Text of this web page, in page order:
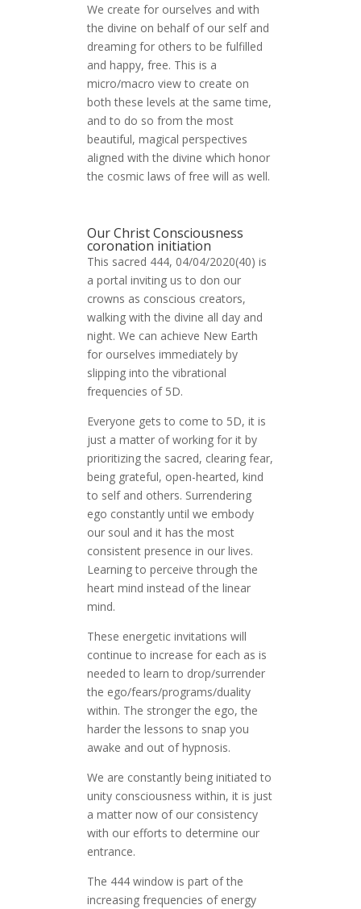
We create for ourselves and with
the divine on behalf of our self and
dreaming for others to be fulfilled
and happy, free. This is a
micro/macro view to create on
both these levels at the same time,
and to do so from the most
beautiful, magical perspectives
aligned with the divine which honor
the cosmic laws of free will as well.
Our Christ Consciousness
coronation initiation
This sacred 444, 04/04/2020(40) is
a portal inviting us to don our
crowns as conscious creators,
walking with the divine all day and
night. We can achieve New Earth
for ourselves immediately by
slipping into the vibrational
frequencies of 5D.
Everyone gets to come to 5D, it is
just a matter of working for it by
prioritizing the sacred, clearing fear,
being grateful, open-hearted, kind
to self and others. Surrendering
ego constantly until we embody
our soul and it has the most
consistent presence in our lives.
Learning to perceive through the
heart mind instead of the linear
mind.
These energetic invitations will
continue to increase for each as is
needed to learn to drop/surrender
the ego/fears/programs/duality
within. The stronger the ego, the
harder the lessons to snap you
awake and out of hypnosis.
We are constantly being initiated to
unity consciousness within, it is just
a matter now of our consistency
with our efforts to determine our
entrance.
The 444 window is part of the
increasing frequencies of energy